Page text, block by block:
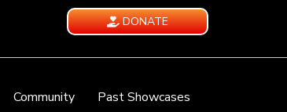
DONATE
Community
Past Showcases